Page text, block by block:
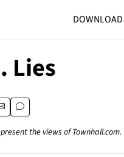
Lies
the views of Townhall.com.